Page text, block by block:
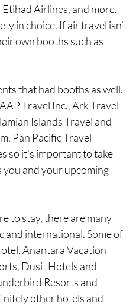
Airlines, and more.
in choice. If air travel isn’t
own booths such as
that had booths as well.
Travel Inc., Ark Travel
Islands Travel and
Pan Pacific Travel
so it’s important to take
you and your upcoming
to stay, there are many
and international. Some of
Anantara Vacation
Dusit Hotels and
Resorts and
other hotels and